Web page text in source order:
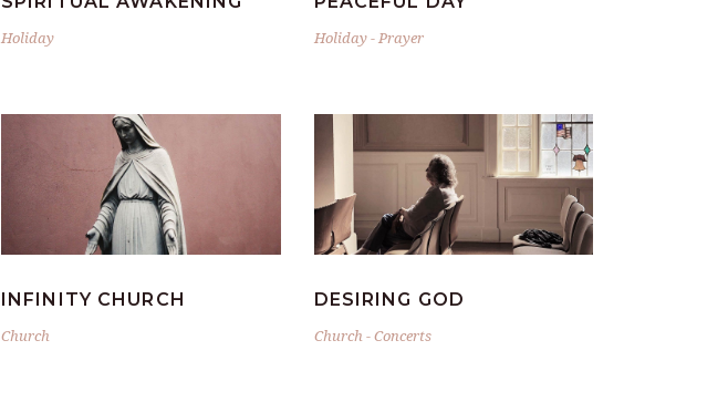
Holiday Holiday-Prayer
INFINITY CHURCH
Church
DESIRING GOD
Church -Concerts